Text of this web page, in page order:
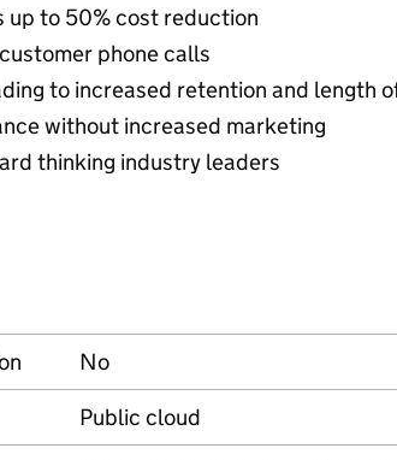
up to 50% cost reduction
phone calls
to increased retention and length
without increased marketing
thinking industry leaders
No
Public cloud